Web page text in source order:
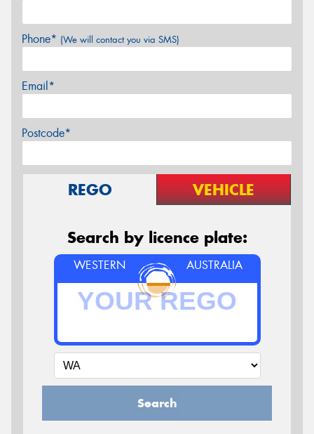
Phone* (We will contact you via SMS)
Email*
Postcode*
REGO VEHICLE
Search by licence plate:
WESTERN AUSTRALIA
Search